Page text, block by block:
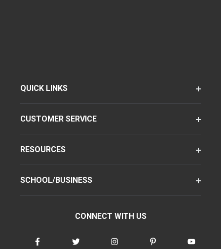
QUICK LINKS
CUSTOMER SERVICE
RESOURCES
SCHOOL/BUSINESS
CONNECT WITH US